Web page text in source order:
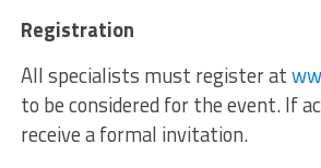
Registration
All specialists must register at
to be considered for the event. If
receive a formal invitation.